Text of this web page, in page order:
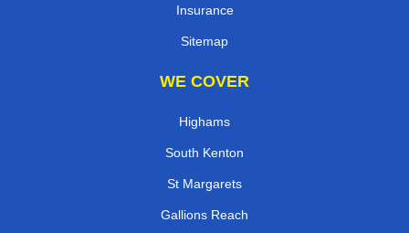
Insurance
Sitemap
WE COVER
Highams
South Kenton
St Margarets
Gallions Reach